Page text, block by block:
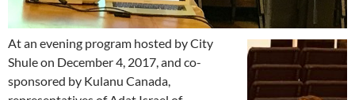
At an evening program hosted by City
Shule on December 4, 2017, and co-
sponsored by Kulanu Canada,